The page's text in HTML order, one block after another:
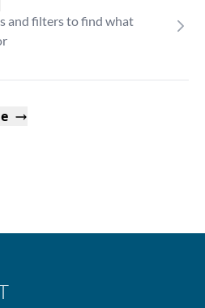
and filters to find what